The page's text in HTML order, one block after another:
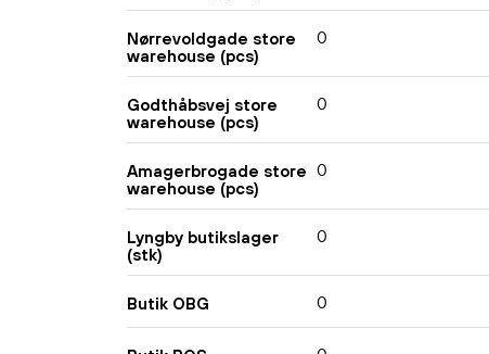
Nørrevoldgade store
warehouse (pcs)
0
Godthåbsvej store
warehouse (pcs)
0
Amagerbrogade store
warehouse (pcs)
0
Lyngby butikslager
(stk)
0
Butik OBG 0